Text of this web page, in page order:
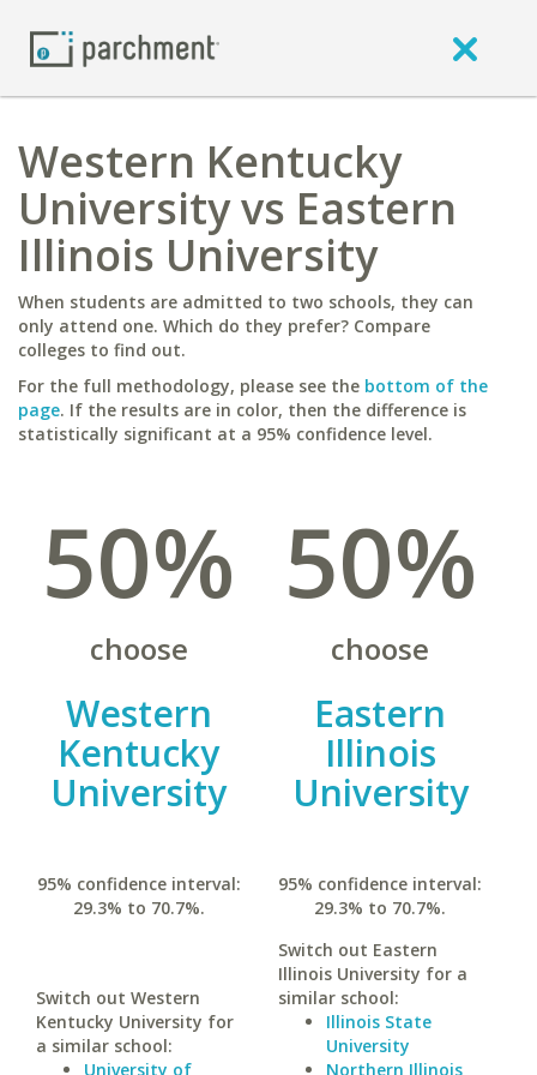
Western Kentucky
University vs Eastern
Illinois University
When students are admitted to two schools, they can
only attend one. Which do they prefer? Compare
colleges to find out.
For the full methodology, please see the bottom of the
page. If the results are in color, then the difference is
statistically significant at a 95% confidence level.
50%
choose
Western
Kentucky
University
95% confidence interval:
29.3% to 70.7%.
Switch out Western
Kentucky University for
a similar school:
University of
50%
choose
Eastern
Illinois
University
95% confidence interval:
29.3% to 70.7%.
Switch out Eastern
Illinois University for a
similar school:
Illinois State
University
Northern Illinois